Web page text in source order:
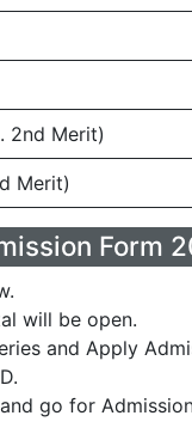
2nd Merit)
Merit)
Form
will be open.
and Apply
go for